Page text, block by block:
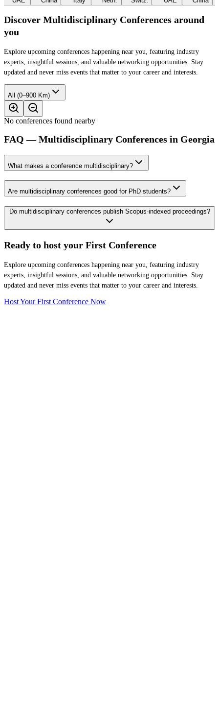
Discover Multidisciplinary Conferences around
you
Explore upcoming conferences happening near you, featuring industry
experts, insightful sessions, and valuable networking opportunities. Stay
updated and never miss events that matter to your career and interests.
All (0–900 Km)
No conferences found nearby
FAQ — Multidisciplinary Conferences in Georgia
What makes a conference multidisciplinary?
Are multidisciplinary conferences good for PhD students?
Do multidisciplinary conferences publish Scopus-indexed proceedings?
Ready to host your First Conference
Explore upcoming conferences happening near you, featuring industry
experts, insightful sessions, and valuable networking opportunities. Stay
updated and never miss events that matter to your career and interests.
Host Your First Conference Now